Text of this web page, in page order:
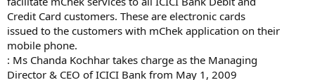
Credit Card customers. These are electronic cards
issued to the customers with mChek application on their
mobile phone.
: Ms Chanda Kochhar takes charge as the Managing
Director & CEO of ICICI Bank from May 1, 2009